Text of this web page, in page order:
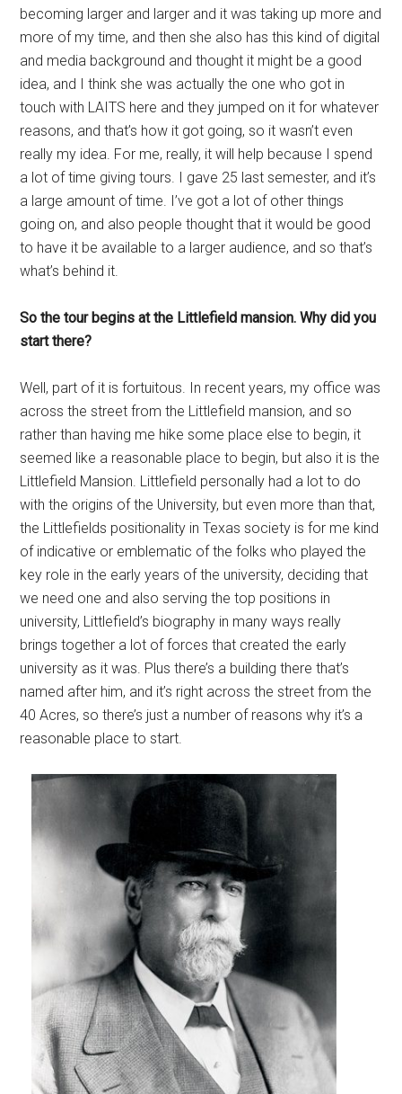
becoming larger and larger and it was taking up more and
more of my time, and then she also has this kind of digital
and media background and thought it might be a good
idea, and I think she was actually the one who got in
touch with LAITS here and they jumped on it for whatever
reasons, and that’s how it got going, so it wasn’t even
really my idea. For me, really, it will help because I spend
a lot of time giving tours. I gave 25 last semester, and it’s
a large amount of time. I’ve got a lot of other things
going on, and also people thought that it would be good
to have it be available to a larger audience, and so that’s
what’s behind it.
So the tour begins at the Littlefield mansion. Why did you
start there?
Well, part of it is fortuitous. In recent years, my office was
across the street from the Littlefield mansion, and so
rather than having me hike some place else to begin, it
seemed like a reasonable place to begin, but also it is the
Littlefield Mansion. Littlefield personally had a lot to do
with the origins of the University, but even more than that,
the Littlefields positionality in Texas society is for me kind
of indicative or emblematic of the folks who played the
key role in the early years of the university, deciding that
we need one and also serving the top positions in
university, Littlefield’s biography in many ways really
brings together a lot of forces that created the early
university as it was. Plus there’s a building there that’s
named after him, and it’s right across the street from the
40 Acres, so there’s just a number of reasons why it’s a
reasonable place to start.